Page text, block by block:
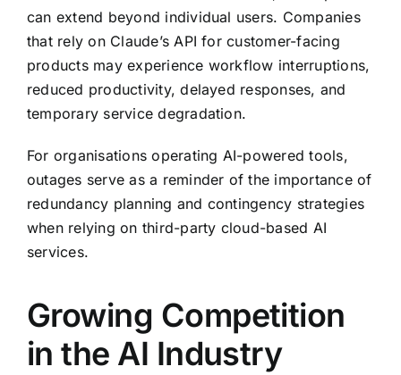
can extend beyond individual users. Companies
that rely on Claude’s API for customer-facing
products may experience workflow interruptions,
reduced productivity, delayed responses, and
temporary service degradation.
For organisations operating AI-powered tools,
outages serve as a reminder of the importance of
redundancy planning and contingency strategies
when relying on third-party cloud-based AI
services.
Growing Competition
in the AI Industry